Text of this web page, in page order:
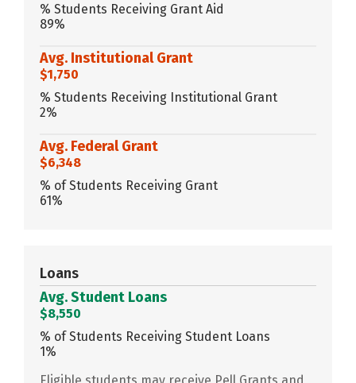
% Students Receiving Grant Aid
89%
Avg. Institutional Grant
$1,750
% Students Receiving Institutional Grant
2%
Avg. Federal Grant
$6,348
% of Students Receiving Grant
61%
Loans
Avg. Student Loans
$8,550
% of Students Receiving Student Loans
1%